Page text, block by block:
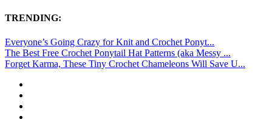
TRENDING:
Everyone’s Going Crazy for Knit and Crochet Ponyt...
The Best Free Crochet Ponytail Hat Patterns (aka Messy ...
Forget Karma, These Tiny Crochet Chameleons Will Save U...